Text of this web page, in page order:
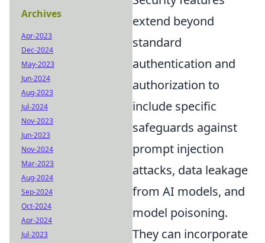
extend beyond
standard
authentication and
authorization to
include specific
safeguards against
prompt injection
attacks, data leakage
from AI models, and
model poisoning.
They can incorporate
Archives
Apr-2023
Dec-2024
May-2023
Jun-2024
Aug-2023
Jul-2024
Nov-2023
Jun-2023
Nov-2024
Mar-2023
Aug-2024
Sep-2024
Oct-2024
Apr-2024
Jul-2023